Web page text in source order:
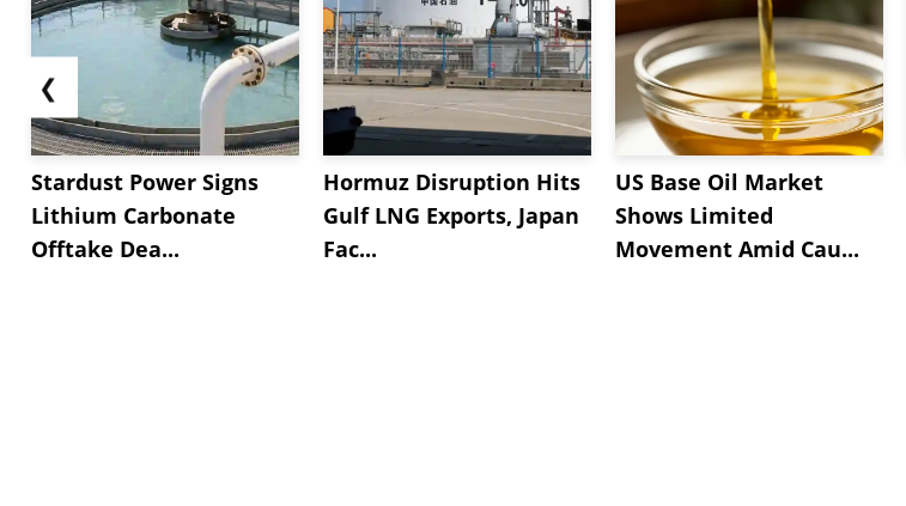
❮
Stardust Power Signs
Lithium Carbonate
Offtake Dea...
Hormuz Disruption Hits
Gulf LNG Exports, Japan
Fac...
US Base Oil Market
Shows Limited
Movement Amid Cau...